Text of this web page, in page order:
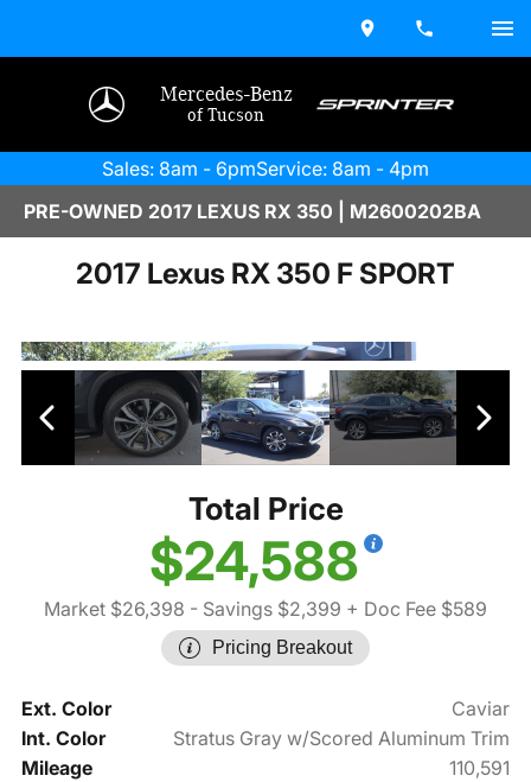
Mercedes-Benz
of Tucson
Sales: 8am - 6pmService: 8am - 4pm
PRE-OWNED 2017 LEXUS RX 350 | M2600202BA
2017 Lexus RX 350 F SPORT
Total Price
$24,588
Market $26,398 - Savings $2,399 + Doc Fee $589
Pricing Breakout
Ext. Color
Caviar
Int. Color
Stratus Gray w/Scored Aluminum Trim
Mileage
110,591